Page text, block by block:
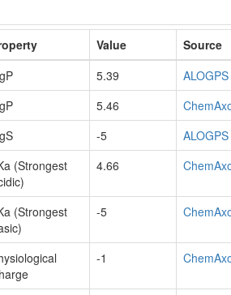
Value
Source
5.39
ALOGPS
5.46
-5
ALOGPS
(Strongest
4.66
(Strongest
-5
-1